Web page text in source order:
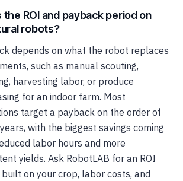
the ROI and payback period on
robots?
depends on what the robot replaces
such as manual scouting,
harvesting labor, or produce
for an indoor farm. Most
target a payback on the order of
with the biggest savings coming
labor hours and more
yields. Ask RobotLAB for an ROI
on your crop, labor costs, and